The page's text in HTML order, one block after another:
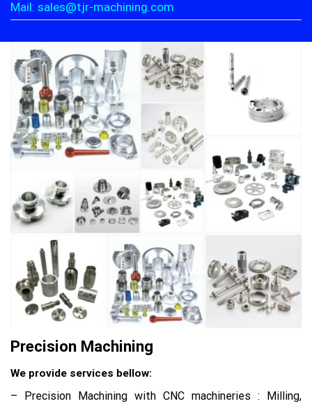
Mail: sales@tjr-machining.com
Precision Machining
We provide services bellow:
– Precision Machining with CNC machineries : Milling,